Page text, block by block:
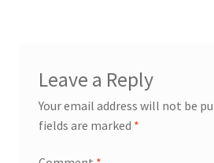
MDF Products – FAQ
Leave a Reply
Your email address will not be
fields are marked *